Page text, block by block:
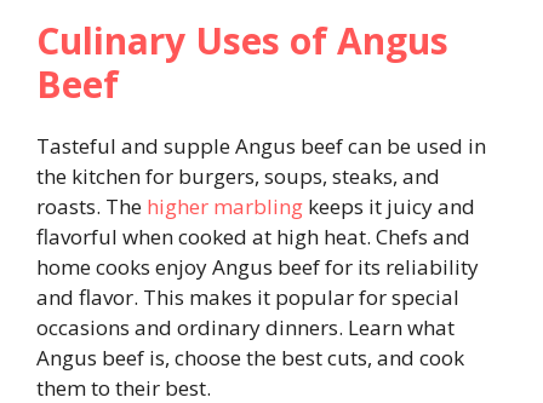
Culinary Uses of Angus
Beef
Tasteful and supple Angus beef can be used in
the kitchen for burgers, soups, steaks, and
roasts. The higher marbling keeps it juicy and
flavorful when cooked at high heat. Chefs and
home cooks enjoy Angus beef for its reliability
and flavor. This makes it popular for special
occasions and ordinary dinners. Learn what
Angus beef is, choose the best cuts, and cook
them to their best.